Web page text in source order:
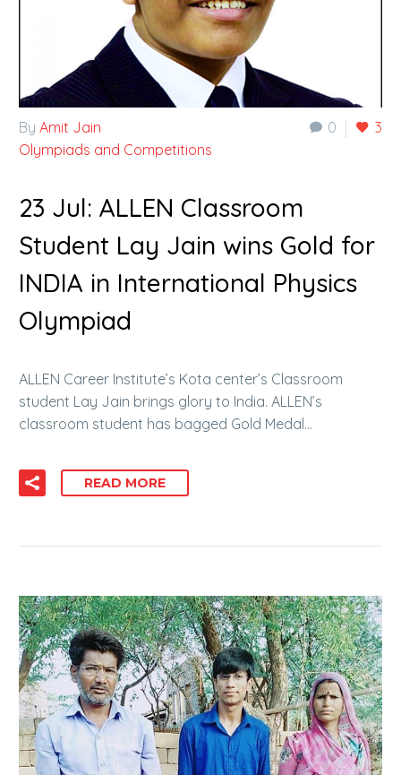
0 3
By Amit Jain
Olympiads and Competitions
23 Jul: ALLEN Classroom
Student Lay Jain wins Gold for
INDIA in International Physics
Olympiad
ALLEN Career Institute’s Kota center’s Classroom
student Lay Jain brings glory to India. ALLEN’s
classroom student has bagged Gold Medal…
READ MORE